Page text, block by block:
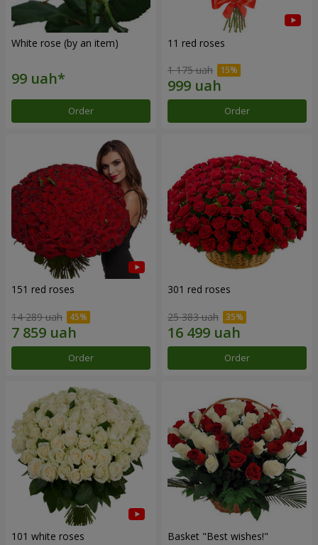
White rose (by an item)
Order
11 red roses
1 175 uah
Order
151 red roses
14 289 uah
Order
301 red roses
25 383 uah
Order
101 white roses Basket "Best wishes!"